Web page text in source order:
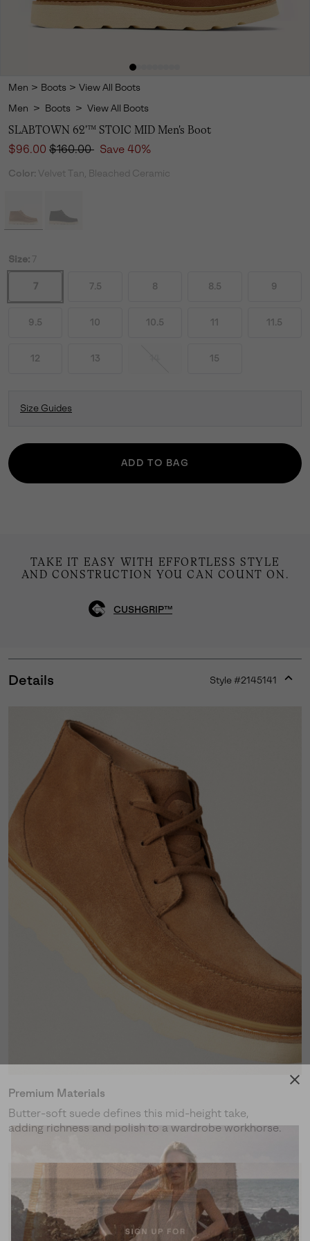
Men > Boots > View All Boots
Men > Boots > View All Boots
SLABTOWN 62'™ STOIC MID Men's Boot
Sale price:
$96.00 Regular price:
$160.00 Save 40%
Color: Velvet Tan, Bleached Ceramic
Size: 7
7 7.5 8 8.5 9
9.5 10 10.5 11 11.5
12 13 15
Size Guides
ADD TO BAG
TAKE IT EASY WITH EFFORTLESS STYLE
AND CONSTRUCTION YOU CAN COUNT ON.
CUSHGRIP™
Details Style #2145141
Premium Materials
Butter-soft suede defines this mid-height take,
adding richness and polish to a wardrobe workhorse.